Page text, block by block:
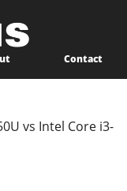
Contact
vs Intel Core i3-